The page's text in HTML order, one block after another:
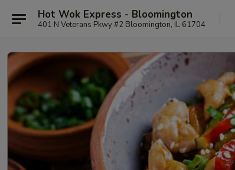
Hot Wok Express - Bloomington
401 N Veterans Pkwy #2 Bloomington, IL 61704